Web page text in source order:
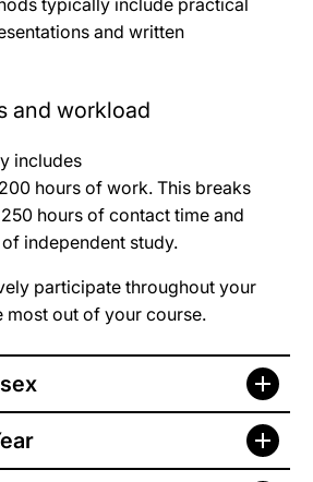
and written
and workload
includes
hours of work. This breaks
hours of contact time and
independent study.
participate throughout your
most out of your course.